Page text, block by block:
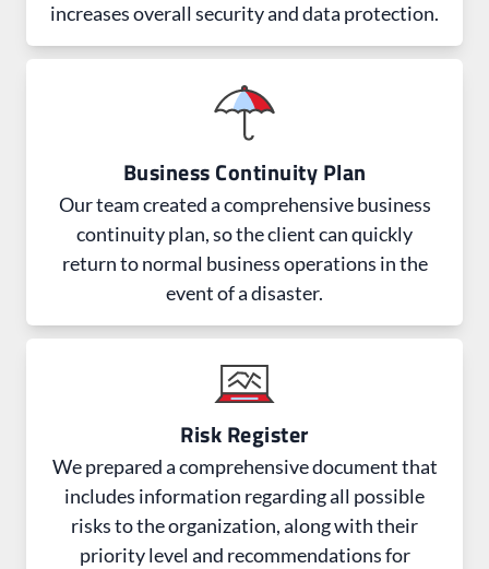
increases overall security and data protection.
Business Continuity Plan
Our team created a comprehensive business
continuity plan, so the client can quickly
return to normal business operations in the
event of a disaster.
Risk Register
We prepared a comprehensive document that
includes information regarding all possible
risks to the organization, along with their
priority level and recommendations for